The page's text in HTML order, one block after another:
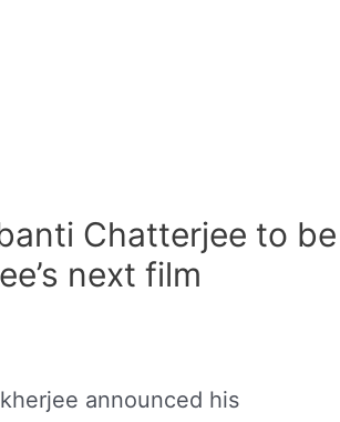
Chatterjee to be
next film
announced his